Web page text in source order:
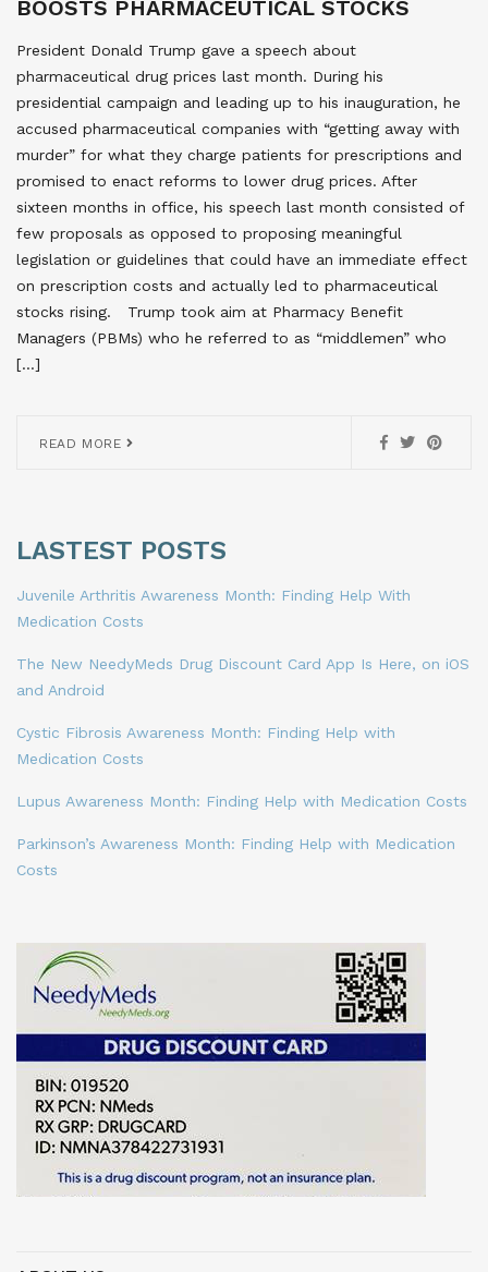
BOOSTS PHARMACEUTICAL STOCKS
President Donald Trump gave a speech about
pharmaceutical drug prices last month. During his
presidential campaign and leading up to his inauguration, he
accused pharmaceutical companies with “getting away with
murder” for what they charge patients for prescriptions and
promised to enact reforms to lower drug prices. After
sixteen months in office, his speech last month consisted of
few proposals as opposed to proposing meaningful
legislation or guidelines that could have an immediate effect
on prescription costs and actually led to pharmaceutical
stocks rising. Trump took aim at Pharmacy Benefit
Managers (PBMs) who he referred to as “middlemen” who
[…]
READ MORE
LASTEST POSTS
Juvenile Arthritis Awareness Month: Finding Help With
Medication Costs
The New NeedyMeds Drug Discount Card App Is Here, on iOS
and Android
Cystic Fibrosis Awareness Month: Finding Help with
Medication Costs
Lupus Awareness Month: Finding Help with Medication Costs
Parkinson’s Awareness Month: Finding Help with Medication
Costs